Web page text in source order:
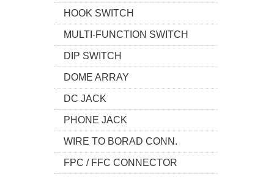
HOOK SWITCH
MULTI-FUNCTION SWITCH
DIP SWITCH
DOME ARRAY
DC JACK
PHONE JACK
WIRE TO BORAD CONN.
FPC / FFC CONNECTOR